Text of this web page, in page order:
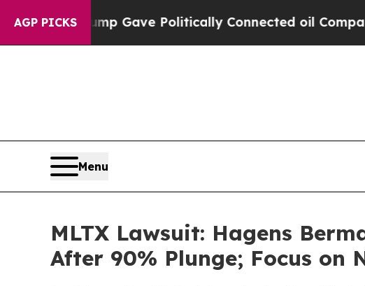
AGP PICKS
Trump Gave Politically Connected oil Companies —
Menu
MLTX Lawsuit: Hagens
After 90% Plunge; Focus on